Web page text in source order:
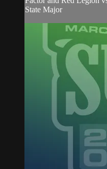
State Major